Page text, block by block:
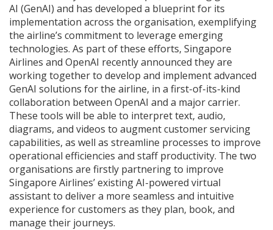
AI (GenAI) and has developed a blueprint for its
implementation across the organisation, exemplifying
the airline’s commitment to leverage emerging
technologies. As part of these efforts, Singapore
Airlines and OpenAI recently announced they are
working together to develop and implement advanced
GenAI solutions for the airline, in a first-of-its-kind
collaboration between OpenAI and a major carrier.
These tools will be able to interpret text, audio,
diagrams, and videos to augment customer servicing
capabilities, as well as streamline processes to improve
operational efficiencies and staff productivity. The two
organisations are firstly partnering to improve
Singapore Airlines’ existing AI-powered virtual
assistant to deliver a more seamless and intuitive
experience for customers as they plan, book, and
manage their journeys.